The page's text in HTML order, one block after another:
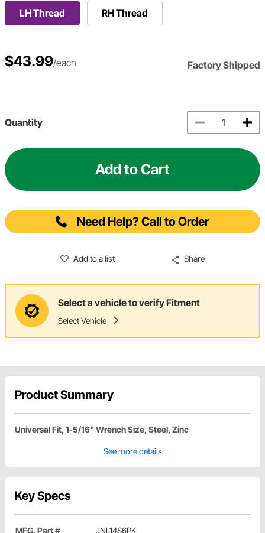
LH Thread RH Thread
$43.99/each Factory Shipped
Quantity
Add to Cart
Need Help? Call to Order
Add to a list Share
Select a vehicle to verify Fitment
Select Vehicle
Product Summary
Universal Fit, 1-5/16" Wrench Size, Steel, Zinc
See more details
Key Specs
MFG. Part # JNL14S6PK